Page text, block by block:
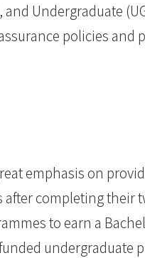
and Undergraduate
policies
emphasis on
after completing
to earn a
undergraduate